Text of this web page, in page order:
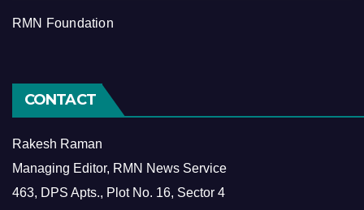
RMN Foundation
CONTACT
Rakesh Raman
Managing Editor, RMN News Service
463, DPS Apts., Plot No. 16, Sector 4